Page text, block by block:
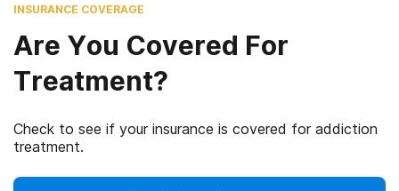
INSURANCE COVERAGE
Are You Covered For
Treatment?
Check to see if your insurance is covered for addiction
treatment.